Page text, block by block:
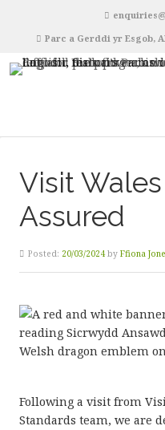
Parc a Gerddi yr Esgob,
Visit
Assured
Posted: 20/03/2024 by Ffiona
Following a visit from
Standards team, we are